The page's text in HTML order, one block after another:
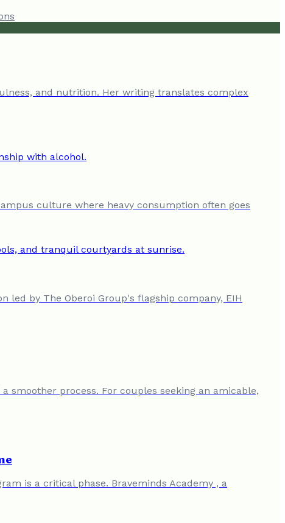
and nutrition. Her writing translates complex
culture where heavy consumption often goes
by The Oberoi Group's flagship company, EIH
smoother process. For couples seeking an amicable,
is a critical phase. Braveminds Academy , a